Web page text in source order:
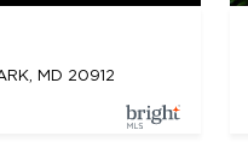
MD 20912